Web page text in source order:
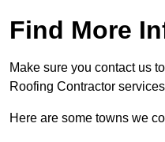
Find More
Make sure you contact us
Roofing Contractor
Here are some towns we